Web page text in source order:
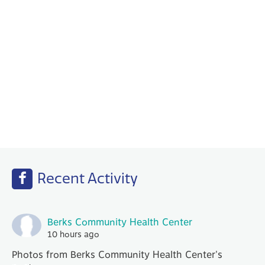
Recent Activity
Berks Community Health Center
10 hours ago
Photos from Berks Community Health Center's